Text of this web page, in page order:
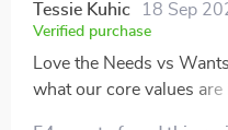
Tessie Kuhic 18 Sep
Verified purchase
Love the Needs vs
what our core values are